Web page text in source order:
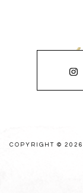
COPYRIGHT © 2026